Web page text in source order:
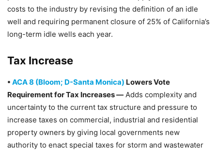
costs to the industry by revising the definition of an idle
well and requiring permanent closure of 25% of California’s
long-term idle wells each year.
Tax Increase
• ACA 8 (Bloom; D-Santa Monica) Lowers Vote
Requirement for Tax Increases — Adds complexity and
uncertainty to the current tax structure and pressure to
increase taxes on commercial, industrial and residential
property owners by giving local governments new
authority to enact special taxes for storm and wastewater